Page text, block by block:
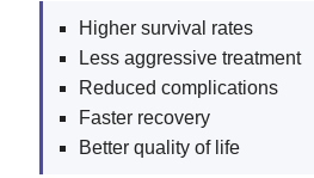
Higher survival rates
Less aggressive treatment
Reduced complications
Faster recovery
Better quality of life